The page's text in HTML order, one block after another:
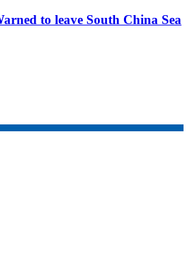
to leave South China Sea